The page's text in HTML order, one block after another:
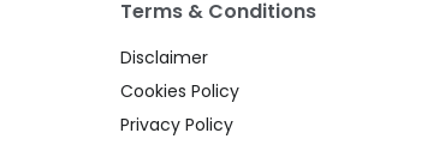
Terms & Conditions
Disclaimer
Cookies Policy
Privacy Policy